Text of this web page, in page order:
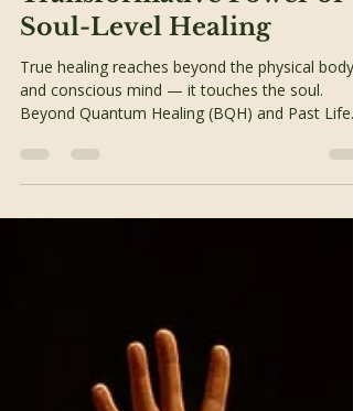
Understanding the
Transformative Power of
Soul-Level Healing
True healing reaches beyond the physical body
and conscious mind — it touches the soul.
Regression Therapy are powerful approaches
that help individuals explore the deeper layers
door to insight, transformation, and peace.
Is Beyond Quantu